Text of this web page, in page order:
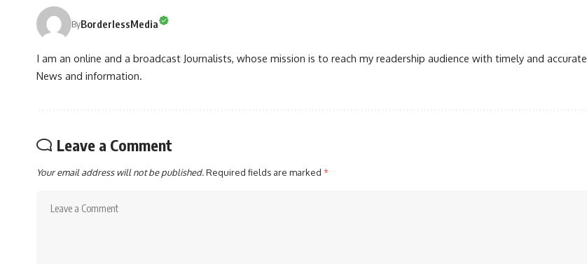
ByBorderlessMedia
I am an online and a broadcast Journalists, whose mission is to reach my readership audience with timely and accurate
News and information.
Leave a Comment
Your email address will not be published.Required fields are marked *